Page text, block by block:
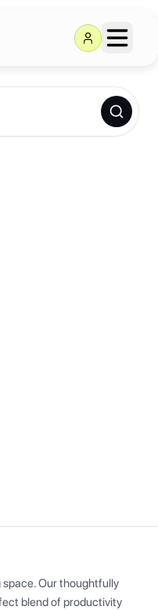
Our thoughtfully
blend of productivity